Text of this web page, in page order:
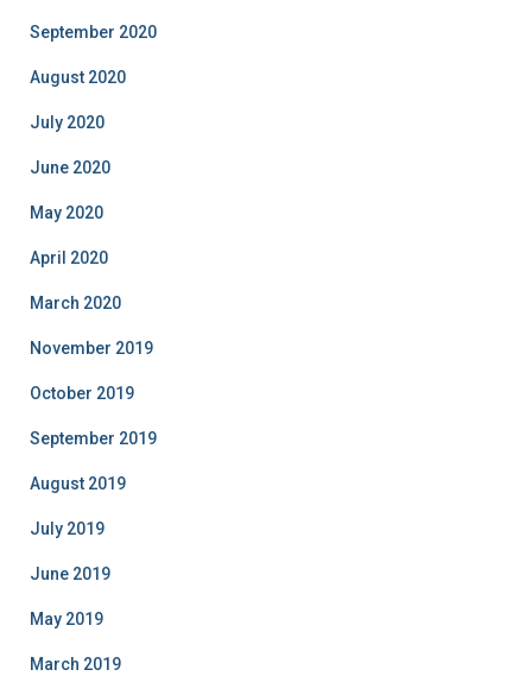
September 2020
August 2020
July 2020
June 2020
May 2020
April 2020
March 2020
November 2019
October 2019
September 2019
August 2019
July 2019
June 2019
May 2019
March 2019